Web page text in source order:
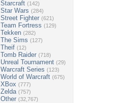
Starcraft (142)
Star Wars (284)
Street Fighter (621)
Team Fortress (129)
Tekken (282)
The Sims (127)
Theif (12)
Tomb Raider (718)
Unreal Tournament (29)
Warcraft Series (123)
World of Warcraft (675)
XBox (777)
Zelda (757)
Other (32,767)